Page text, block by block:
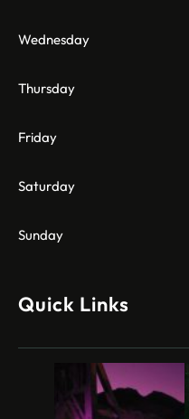
Wednesday
Thursday
Friday
Saturday
Sunday
Quick Links